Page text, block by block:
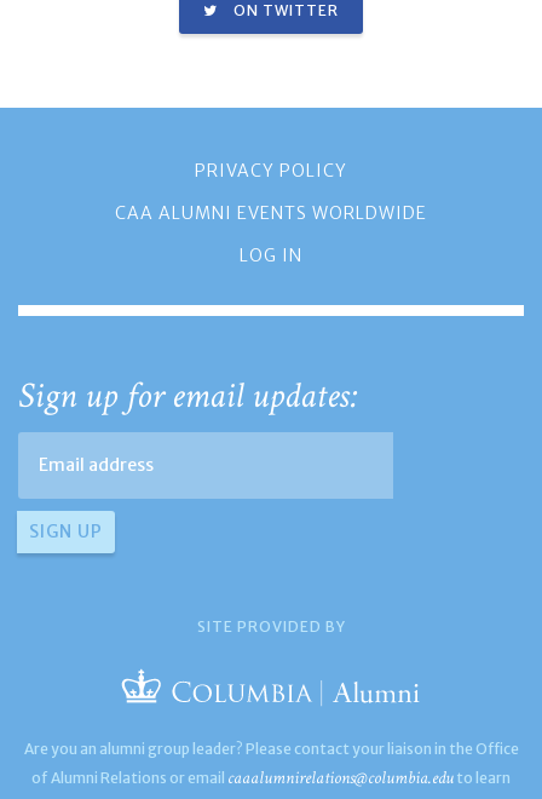
ON TWITTER
PRIVACY POLICY
CAA ALUMNI EVENTS WORLDWIDE
LOG IN
Sign up for email updates:
SITE PROVIDED BY
Are you an alumni group leader? Please contact your liaison in the Office
of Alumni Relations or email caaalumnirelations@columbia.edu to learn